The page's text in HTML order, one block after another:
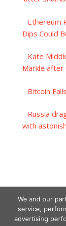
Ethereum
Dips Could
Kate
Markle after
Bitcoin
Russia
with
We and our
service,
advertising